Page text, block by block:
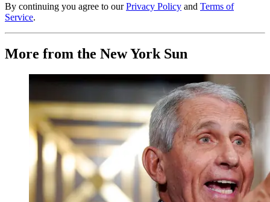
By continuing you agree to our Privacy Policy and Terms of
Service.
More from the New York Sun